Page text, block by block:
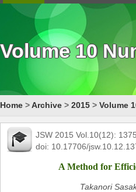
Volume 10
Home >Archive > 2015 > Volume
JSW 2015 Vol.10(12):
doi: 10.17706/
A Method for
Takanori